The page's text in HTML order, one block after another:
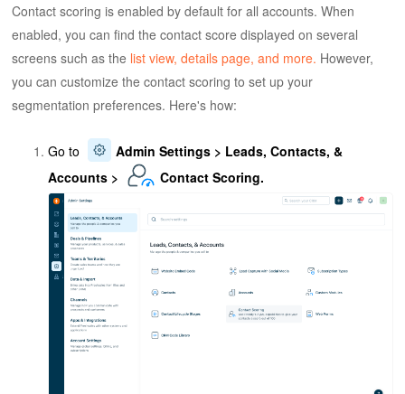
Contact scoring is enabled by default for all accounts. When
enabled, you can find the contact score displayed on several
screens such as the list view, details page, and more. However,
you can customize the contact scoring to set up your
segmentation preferences. Here's how:
Go to
Admin Settings > Leads, Contacts, &
Accounts >
Contact Scoring.